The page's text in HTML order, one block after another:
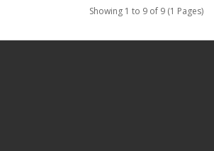
Showing 1 to 9 of 9 (1 Pages)